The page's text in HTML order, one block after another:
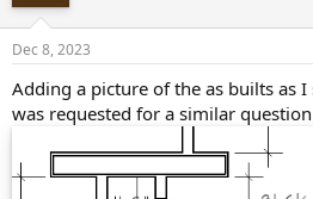
Dec 8, 2023
Adding a picture of the as builts as
was requested for a similar